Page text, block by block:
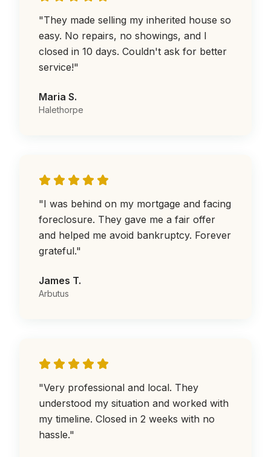
"They made selling my inherited house so
easy. No repairs, no showings, and I
closed in 10 days. Couldn't ask for better
service!"
Maria S.
Halethorpe
"I was behind on my mortgage and facing
foreclosure. They gave me a fair offer
and helped me avoid bankruptcy. Forever
grateful."
James T.
Arbutus
"Very professional and local. They
understood my situation and worked with
my timeline. Closed in 2 weeks with no
hassle."